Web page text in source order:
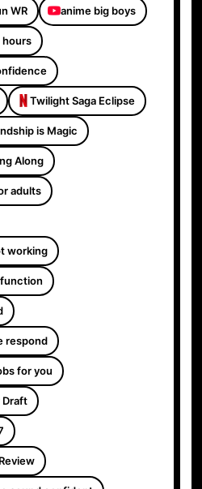
WR anime big boys
hours
Twilight Saga Eclipse
is Magic
Along
adults
working
respond
for you
Draft